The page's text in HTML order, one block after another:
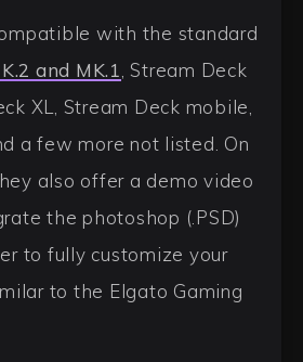
with the standard
and MK.1 , Stream Deck
XL, Stream Deck mobile,
a few more not listed. On
also offer a demo video
the photoshop (.PSD)
to fully customize your
to the Elgato Gaming